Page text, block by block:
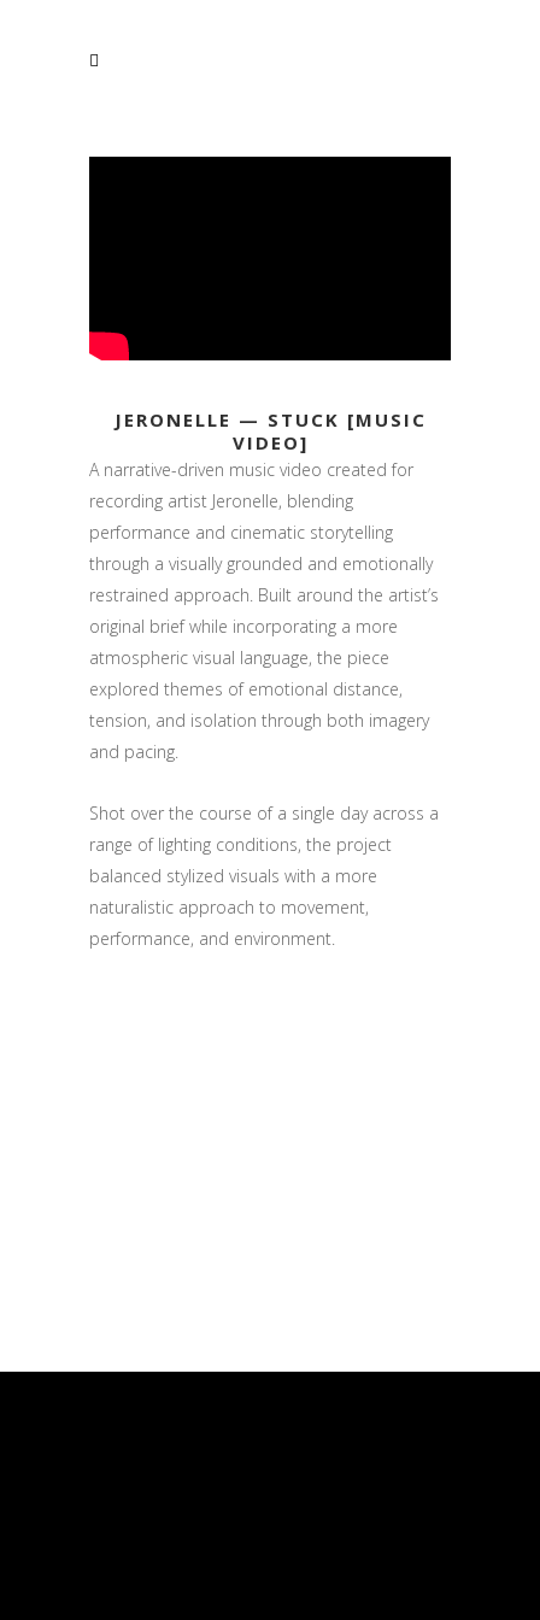
JERONELLE — STUCK [MUSIC
VIDEO]
A narrative-driven music video created for
recording artist Jeronelle, blending
performance and cinematic storytelling
through a visually grounded and emotionally
restrained approach. Built around the artist’s
original brief while incorporating a more
atmospheric visual language, the piece
explored themes of emotional distance,
tension, and isolation through both imagery
and pacing.
Shot over the course of a single day across a
range of lighting conditions, the project
balanced stylized visuals with a more
naturalistic approach to movement,
performance, and environment.